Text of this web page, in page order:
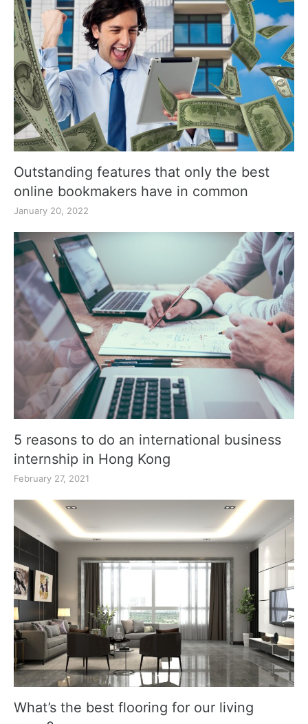
Outstanding features that only the best
online bookmakers have in common
January 20, 2022
5 reasons to do an international business
internship in Hong Kong
February 27, 2021
What’s the best flooring for our living